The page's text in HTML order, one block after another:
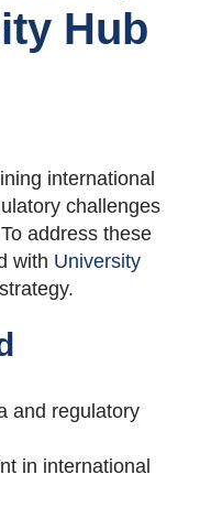
Hub
international
challenges
address these
with University
and regulatory
in international